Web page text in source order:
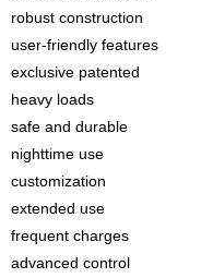
robust construction
user-friendly features
exclusive patented
heavy loads
safe and durable
nighttime use
customization
extended use
frequent charges
advanced control